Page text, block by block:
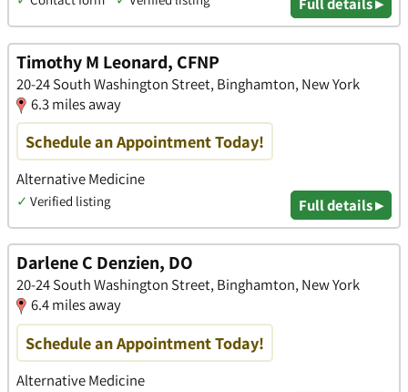
Timothy M Leonard, CFNP
20-24 South Washington Street, Binghamton, New York
6.3 miles away
Schedule an Appointment Today!
Alternative Medicine
✓ Verified listing Full details ▸
Darlene C Denzien, DO
20-24 South Washington Street, Binghamton, New York
6.4 miles away
Schedule an Appointment Today!
Alternative Medicine